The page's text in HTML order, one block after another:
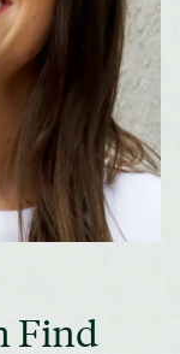
Find